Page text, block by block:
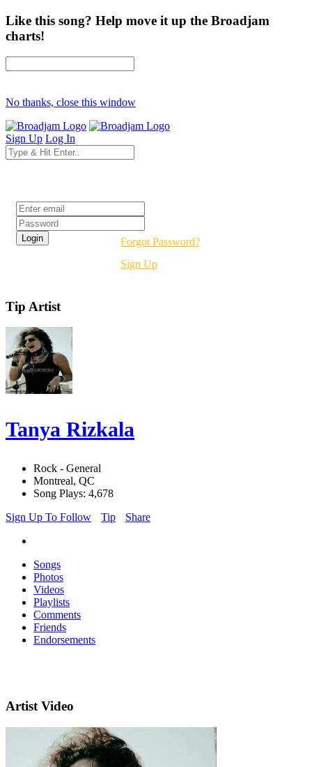
Like this song? Help move it up the Broadjam
charts!
No thanks, close this window
Sign Up Log In
Forgot Password?
Sign Up
Tip Artist
Tanya Rizkala
Rock - General
Montreal, QC
Song Plays: 4,678
Sign Up To Follow
Tip Share
Songs
Photos
Videos
Playlists
Comments
Friends
Endorsements
Artist Video